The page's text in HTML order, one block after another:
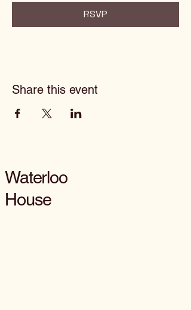
RSVP
Share this event
Waterloo
House